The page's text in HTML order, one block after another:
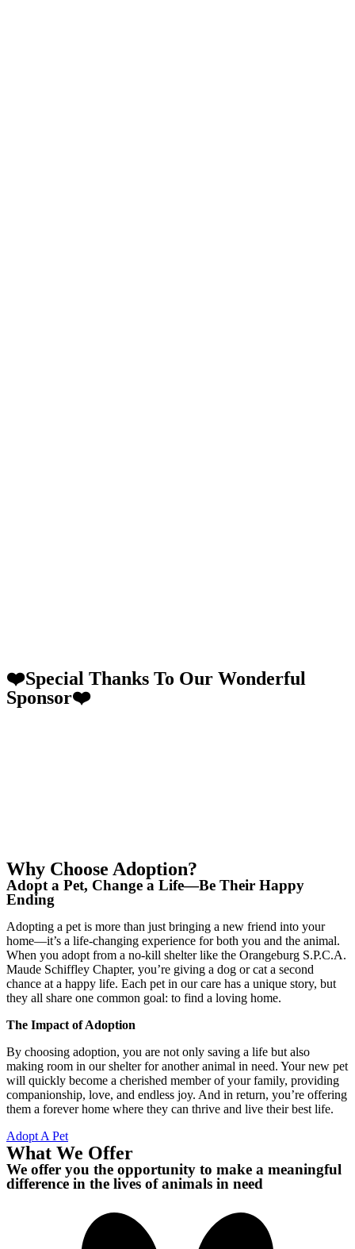
❤️Special Thanks To Our Wonderful
Sponsor❤️
Why Choose Adoption?
Adopt a Pet, Change a Life—Be Their Happy
Ending
Adopting a pet is more than just bringing a new friend into your
home—it’s a life-changing experience for both you and the animal.
When you adopt from a no-kill shelter like the Orangeburg S.P.C.A.
Maude Schiffley Chapter, you’re giving a dog or cat a second
chance at a happy life. Each pet in our care has a unique story, but
they all share one common goal: to find a loving home.
The Impact of Adoption
By choosing adoption, you are not only saving a life but also
making room in our shelter for another animal in need. Your new pet
will quickly become a cherished member of your family, providing
companionship, love, and endless joy. And in return, you’re offering
them a forever home where they can thrive and live their best life.
Adopt A Pet
What We Offer
We offer you the opportunity to make a meaningful
difference in the lives of animals in need